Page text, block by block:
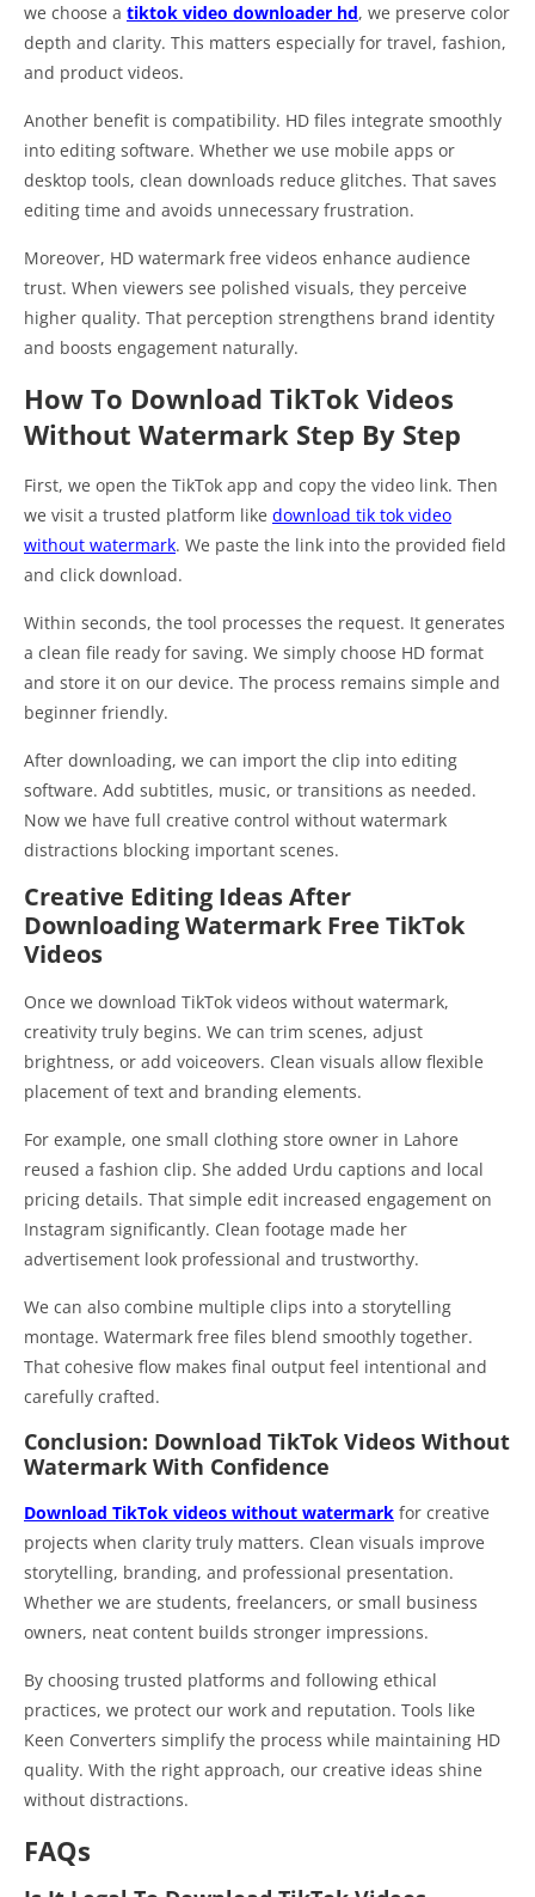
we choose a tiktok video downloader hd, we preserve color
depth and clarity. This matters especially for travel, fashion,
and product videos.
Another benefit is compatibility. HD files integrate smoothly
into editing software. Whether we use mobile apps or
desktop tools, clean downloads reduce glitches. That saves
editing time and avoids unnecessary frustration.
Moreover, HD watermark free videos enhance audience
trust. When viewers see polished visuals, they perceive
higher quality. That perception strengthens brand identity
and boosts engagement naturally.
How To Download TikTok Videos
Without Watermark Step By Step
First, we open the TikTok app and copy the video link. Then
we visit a trusted platform like download tik tok video
without watermark. We paste the link into the provided field
and click download.
Within seconds, the tool processes the request. It generates
a clean file ready for saving. We simply choose HD format
and store it on our device. The process remains simple and
beginner friendly.
After downloading, we can import the clip into editing
software. Add subtitles, music, or transitions as needed.
Now we have full creative control without watermark
distractions blocking important scenes.
Creative Editing Ideas After
Downloading Watermark Free TikTok
Videos
Once we download TikTok videos without watermark,
creativity truly begins. We can trim scenes, adjust
brightness, or add voiceovers. Clean visuals allow flexible
placement of text and branding elements.
For example, one small clothing store owner in Lahore
reused a fashion clip. She added Urdu captions and local
pricing details. That simple edit increased engagement on
Instagram significantly. Clean footage made her
advertisement look professional and trustworthy.
We can also combine multiple clips into a storytelling
montage. Watermark free files blend smoothly together.
That cohesive flow makes final output feel intentional and
carefully crafted.
Conclusion: Download TikTok Videos Without
Watermark With Confidence
Download TikTok videos without watermark for creative
projects when clarity truly matters. Clean visuals improve
storytelling, branding, and professional presentation.
Whether we are students, freelancers, or small business
owners, neat content builds stronger impressions.
By choosing trusted platforms and following ethical
practices, we protect our work and reputation. Tools like
Keen Converters simplify the process while maintaining HD
quality. With the right approach, our creative ideas shine
without distractions.
FAQs